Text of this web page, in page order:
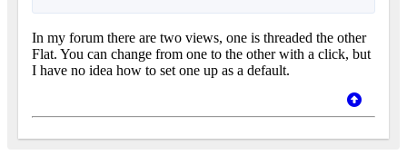
In my forum there are two views, one is threaded the other
Flat. You can change from one to the other with a click, but
I have no idea how to set one up as a default.